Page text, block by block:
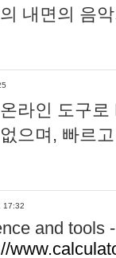
내면의 음
라인 도구
으며, 빠르
17:32
and tools